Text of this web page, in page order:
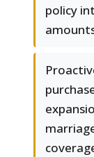
policy